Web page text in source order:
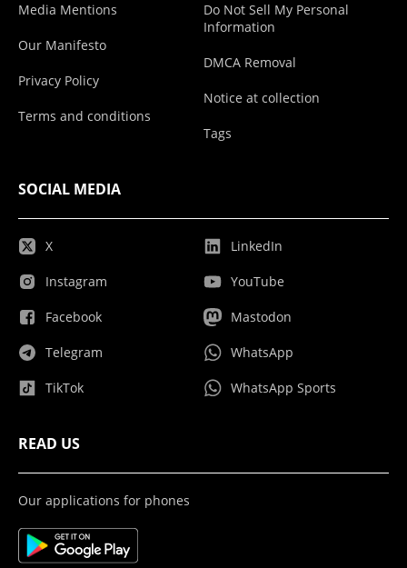
Media Mentions
Our Manifesto
Privacy Policy
Terms and conditions
Do Not Sell My Personal
Information
DMCA Removal
Notice at collection
Tags
SOCIAL MEDIA
X
Instagram
Facebook
Telegram
TikTok
LinkedIn
YouTube
Mastodon
WhatsApp
WhatsApp Sports
READ US
Our applications for phones